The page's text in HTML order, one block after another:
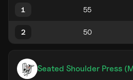
1
2
Seated Shoulder Press